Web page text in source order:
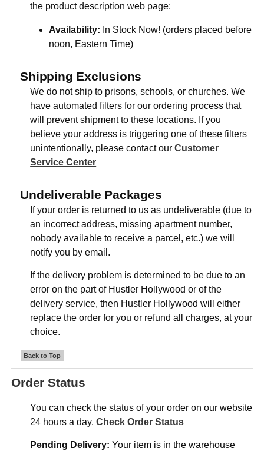
the product description web page:
Availability: In Stock Now! (orders placed before
noon, Eastern Time)
Shipping Exclusions
We do not ship to prisons, schools, or churches. We
have automated filters for our ordering process that
will prevent shipment to these locations. If you
believe your address is triggering one of these filters
unintentionally, please contact ourCustomer
Service Center
Undeliverable Packages
If your order is returned to us as undeliverable (due to
an incorrect address, missing apartment number,
nobody available to receive a parcel, etc.) we will
notify you by email.
If the delivery problem is determined to be due to an
error on the part of Hustler Hollywood or of the
delivery service, then Hustler Hollywood will either
replace the order for you or refund all charges, at your
choice.
Back to Top
Order Status
You can check the status of your order on our website
24 hours a day.Check Order Status
Pending Delivery: Your item is in the warehouse